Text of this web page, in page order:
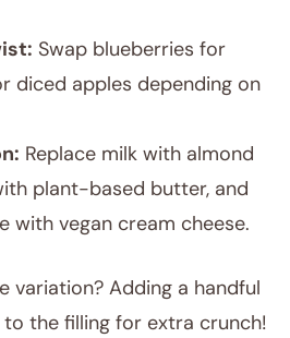
Swap blueberries for
diced apples depending on
Replace milk with almond
plant-based butter, and
with vegan cream cheese.
variation? Adding a handful
the filling for extra crunch!